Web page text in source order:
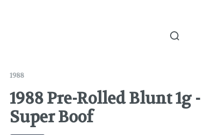
1988
1988 Pre-Rolled Blunt 1g -
Super Boof